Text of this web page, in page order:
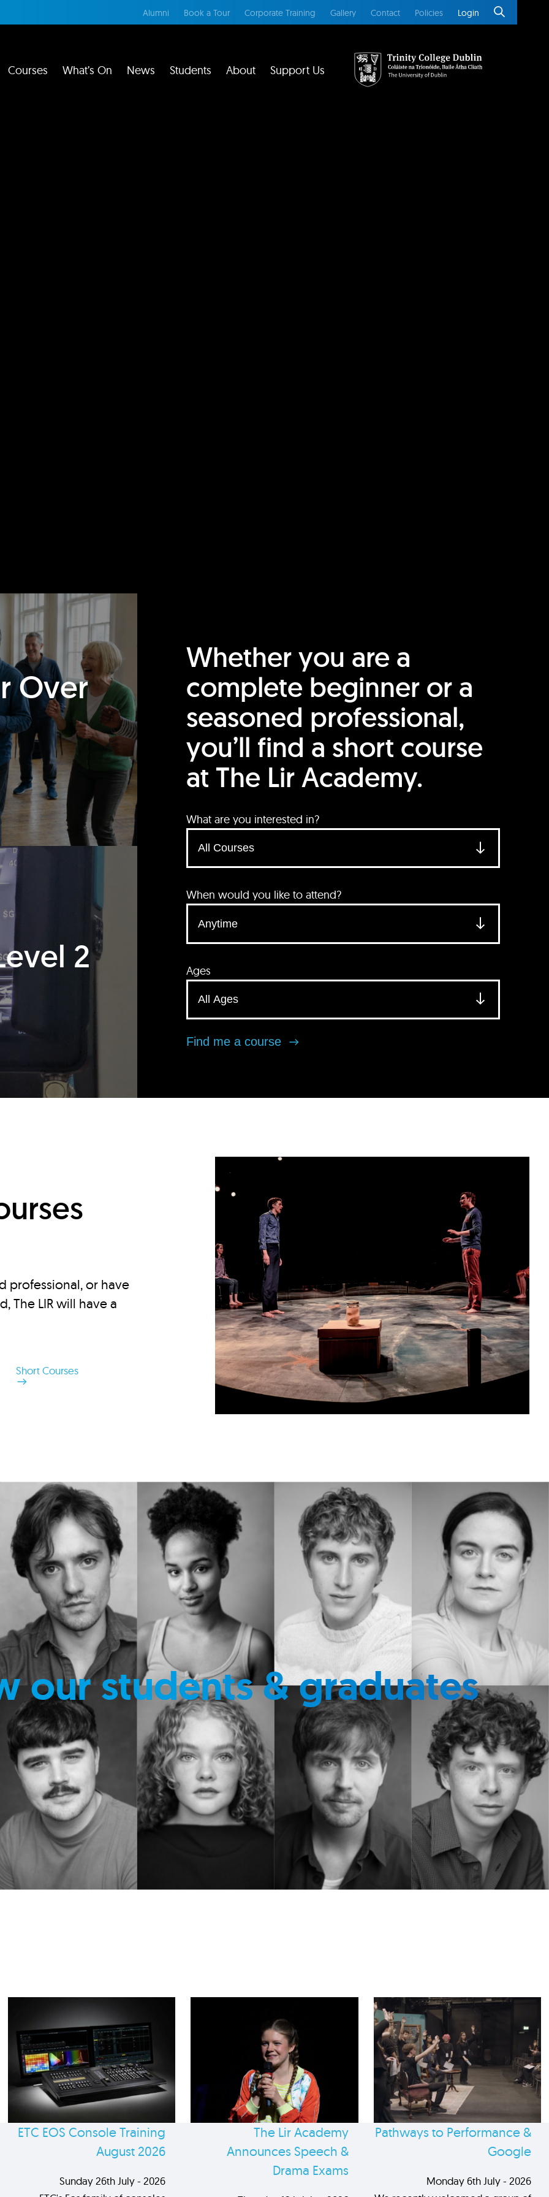
Alumni Book a Tour Corporate Training Gallery Contact Policies Login
Courses What’s On News Students About Support Us
Over
2
Whether you are a
complete beginner or a
seasoned professional,
you’ll find a short course
at The Lir Academy.
What are you interested in?
When would you like to attend?
Ages
Find me a course
professional, or have
The LIR will have a
Short Courses
our students & graduates
ETC EOS Console Training
August 2026
Sunday 26th July - 2026
The Lir Academy
Announces Speech &
Drama Exams
Pathways to Performance &
Google
Monday 6th July - 2026